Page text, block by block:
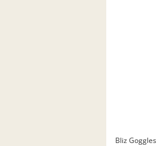
Bliz Goggles